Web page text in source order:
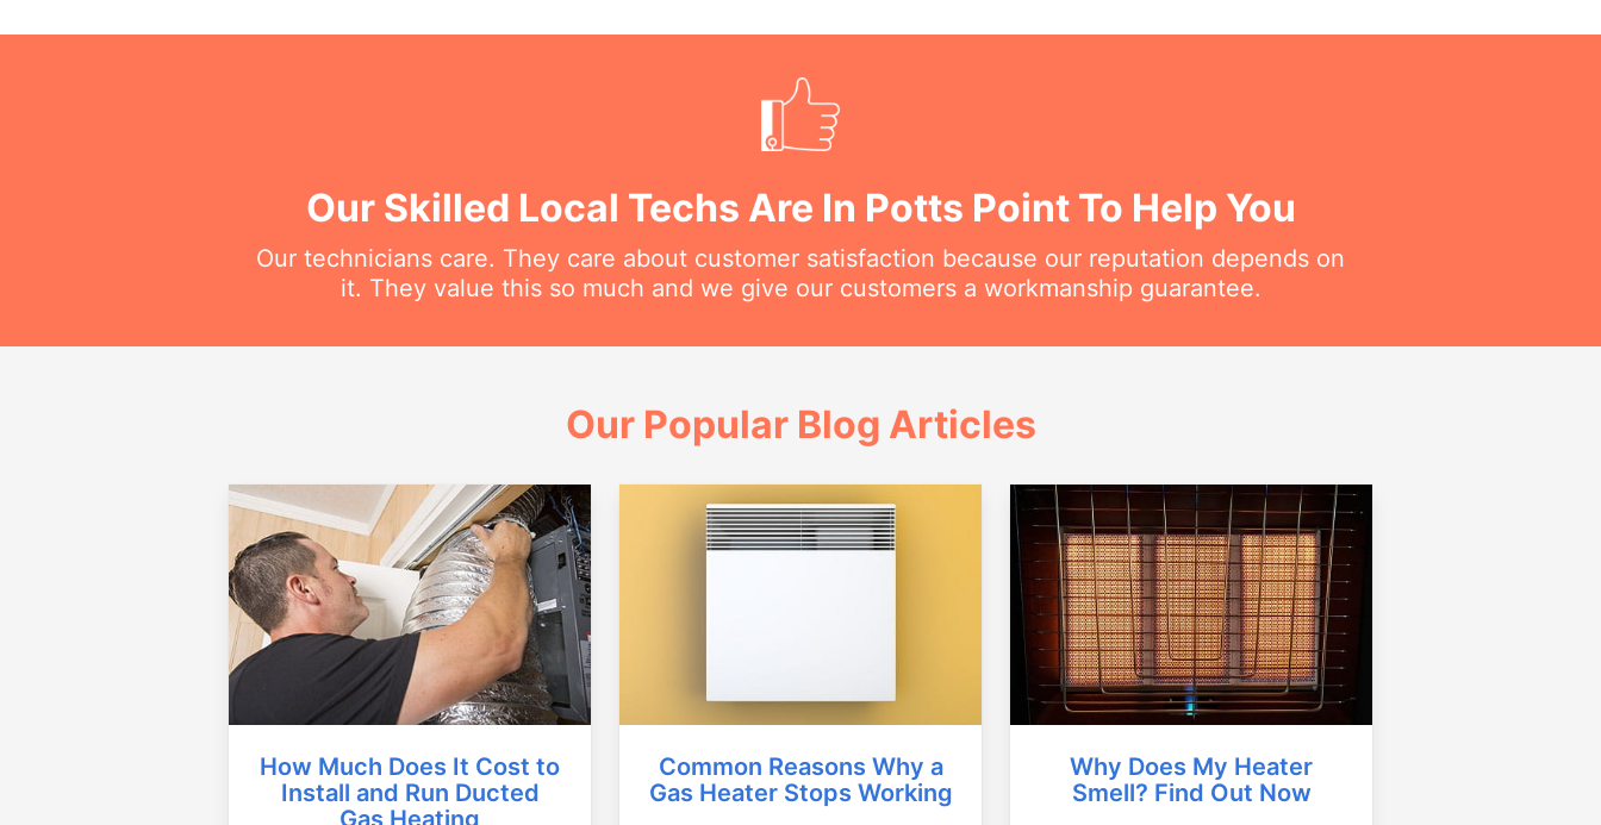
Our Skilled Local Techs Are In Potts Point To Help You
Our technicians care. They care about customer satisfaction because our reputation depends on
it. They value this so much and we give our customers a workmanship guarantee.
Our Popular Blog Articles
How Much Does It Cost to
Install and Run Ducted
Common Reasons Why a
Gas Heater Stops Working
Why Does My Heater
Smell? Find Out Now